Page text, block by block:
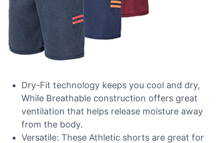
Dry-Fit technology keeps you cool and dry,
While Breathable construction offers great
ventilation that helps release moisture away
from the body.
Versatile: These Athletic shorts are great for